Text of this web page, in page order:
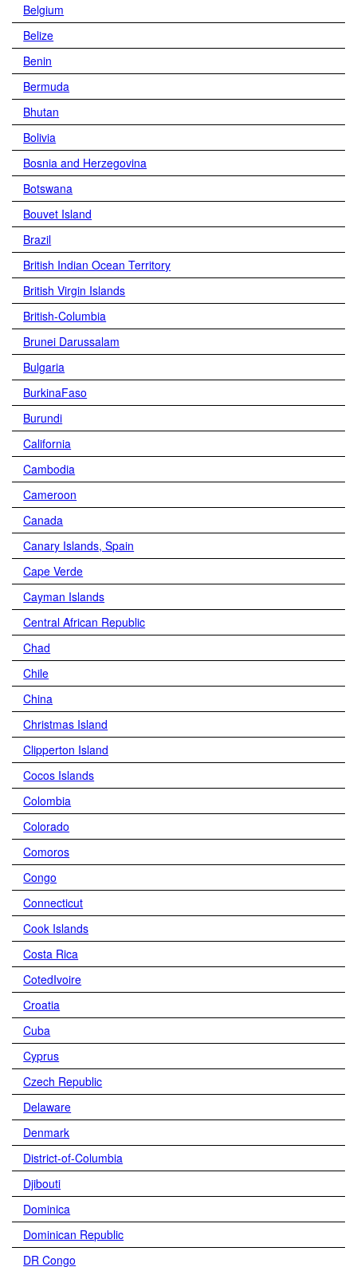
Belgium
Belize
Benin
Bermuda
Bhutan
Bolivia
Bosnia and Herzegovina
Botswana
Bouvet Island
Brazil
British Indian Ocean Territory
British Virgin Islands
British-Columbia
Brunei Darussalam
Bulgaria
BurkinaFaso
Burundi
California
Cambodia
Cameroon
Canada
Canary Islands, Spain
Cape Verde
Cayman Islands
Central African Republic
Chad
Chile
China
Christmas Island
Clipperton Island
Cocos Islands
Colombia
Colorado
Comoros
Congo
Connecticut
Cook Islands
Costa Rica
CotedIvoire
Croatia
Cuba
Cyprus
Czech Republic
Delaware
Denmark
District-of-Columbia
Djibouti
Dominica
Dominican Republic
DR Congo